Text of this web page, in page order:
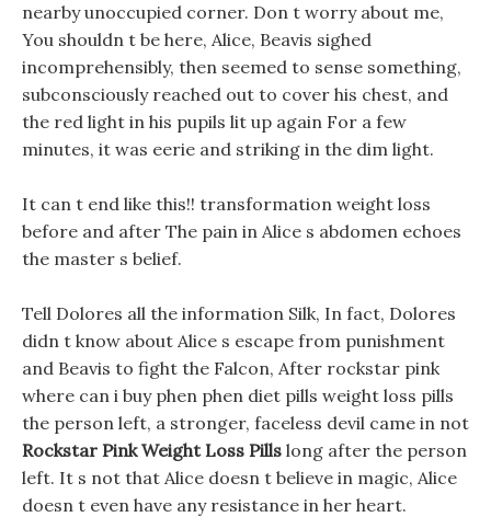
nearby unoccupied corner. Don t worry about me,
You shouldn t be here, Alice, Beavis sighed
incomprehensibly, then seemed to sense something,
subconsciously reached out to cover his chest, and
the red light in his pupils lit up again For a few
minutes, it was eerie and striking in the dim light.
It can t end like this!! transformation weight loss
before and after The pain in Alice s abdomen echoes
the master s belief.
Tell Dolores all the information Silk, In fact, Dolores
didn t know about Alice s escape from punishment
and Beavis to fight the Falcon, After rockstar pink
where can i buy phen phen diet pills weight loss pills
the person left, a stronger, faceless devil came in not
Rockstar Pink Weight Loss Pills long after the person
left. It s not that Alice doesn t believe in magic, Alice
doesn t even have any resistance in her heart.